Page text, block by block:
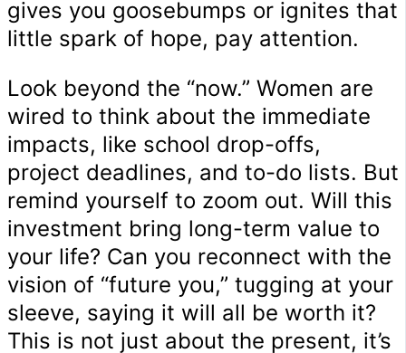
gives you goosebumps or ignites that
little spark of hope, pay attention.
Look beyond the “now.” Women are
wired to think about the immediate
impacts, like school drop-offs,
project deadlines, and to-do lists. But
remind yourself to zoom out. Will this
investment bring long-term value to
your life? Can you reconnect with the
vision of “future you,” tugging at your
sleeve, saying it will all be worth it?
This is not just about the present, it’s